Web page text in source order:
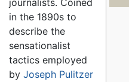
journalists. Coined
in the 1890s to
describe the
sensationalist
tactics employed
by Joseph Pulitzer